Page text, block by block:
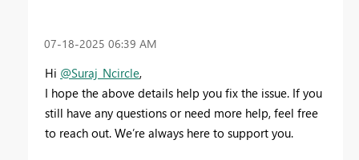
‎07-18-2025 06:39 AM
Hi @Suraj_Ncircle,
I hope the above details help you fix the issue. If you
still have any questions or need more help, feel free
to reach out. We’re always here to support you.